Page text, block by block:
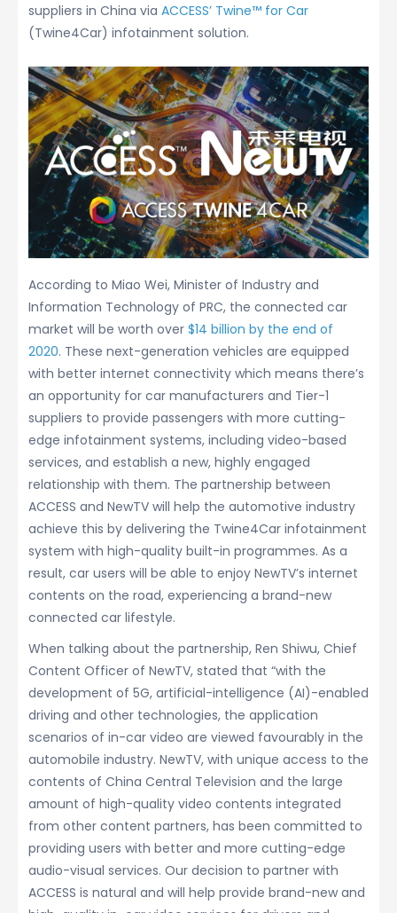
suppliers in China via ACCESS’ Twine™ for Car
(Twine4Car) infotainment solution.
According to Miao Wei, Minister of Industry and
Information Technology of PRC, the connected car
market will be worth over $14 billion by the end of
2020. These next-generation vehicles are equipped
with better internet connectivity which means there’s
an opportunity for car manufacturers and Tier-1
suppliers to provide passengers with more cutting-
edge infotainment systems, including video-based
services, and establish a new, highly engaged
relationship with them. The partnership between
ACCESS and NewTV will help the automotive industry
achieve this by delivering the Twine4Car infotainment
system with high-quality built-in programmes. As a
result, car users will be able to enjoy NewTV’s internet
contents on the road, experiencing a brand-new
connected car lifestyle.
When talking about the partnership, Ren Shiwu, Chief
Content Officer of NewTV, stated that “with the
development of 5G, artificial-intelligence (AI)-enabled
driving and other technologies, the application
scenarios of in-car video are viewed favourably in the
automobile industry. NewTV, with unique access to the
contents of China Central Television and the large
amount of high-quality video contents integrated
from other content partners, has been committed to
providing users with better and more cutting-edge
audio-visual services. Our decision to partner with
ACCESS is natural and will help provide brand-new and